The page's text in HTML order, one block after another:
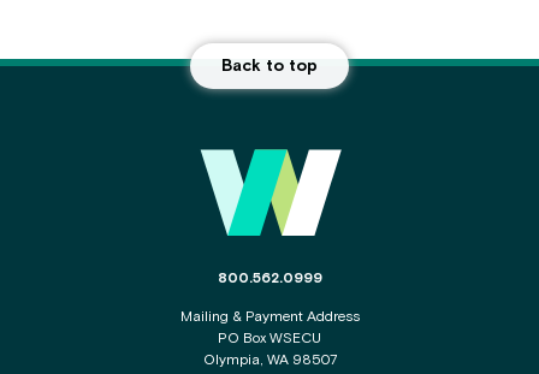
Back to top
The phone number for the WSECU contact
800.562.0999
Mailing & Payment Address
PO Box WSECU
Olympia, WA 98507